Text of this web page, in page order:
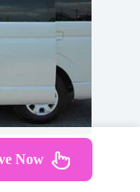
Using Hiace
Now